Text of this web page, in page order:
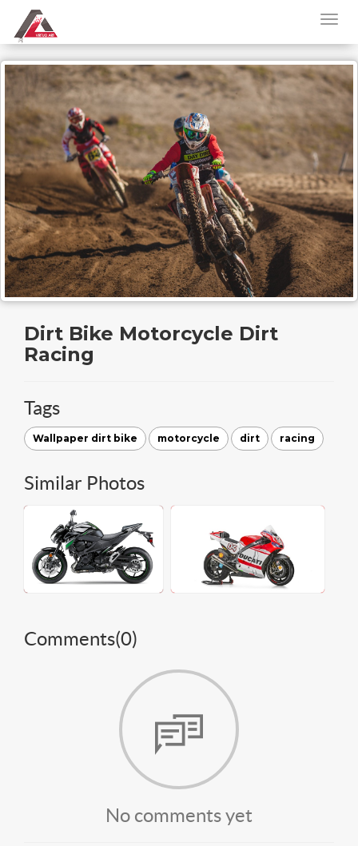
Dirt Bike Motorcycle Dirt
Racing
Tags
Wallpaper dirt bike motorcycle dirt racing
Similar Photos
Comments(0)
No comments yet